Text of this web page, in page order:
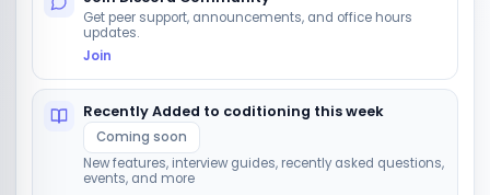
Get peer support, announcements, and office hours
updates.
Join
Recently Added to coditioning this week
Coming soon
New features, interview guides, recently asked questions,
events, and more